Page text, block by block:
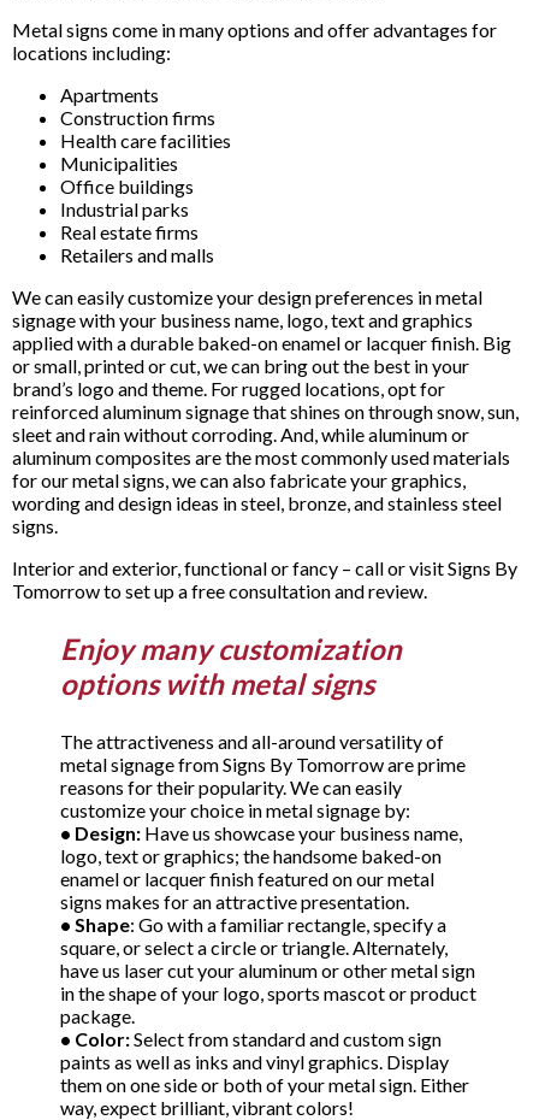
Metal signs come in many options and offer advantages for
locations including:
Apartments
Construction firms
Health care facilities
Municipalities
Office buildings
Industrial parks
Real estate firms
Retailers and malls
We can easily customize your design preferences in metal
signage with your business name, logo, text and graphics
applied with a durable baked-on enamel or lacquer finish. Big
or small, printed or cut, we can bring out the best in your
brand’s logo and theme. For rugged locations, opt for
reinforced aluminum signage that shines on through snow, sun,
sleet and rain without corroding. And, while aluminum or
aluminum composites are the most commonly used materials
for our metal signs, we can also fabricate your graphics,
wording and design ideas in steel, bronze, and stainless steel
signs.
Interior and exterior, functional or fancy – call or visit Signs By
Tomorrow to set up a free consultation and review.
Enjoy many customization
options with metal signs
The attractiveness and all-around versatility of
metal signage from Signs By Tomorrow are prime
reasons for their popularity. We can easily
customize your choice in metal signage by:
• Design: Have us showcase your business name,
logo, text or graphics; the handsome baked-on
enamel or lacquer finish featured on our metal
signs makes for an attractive presentation.
• Shape: Go with a familiar rectangle, specify a
square, or select a circle or triangle. Alternately,
have us laser cut your aluminum or other metal sign
in the shape of your logo, sports mascot or product
package.
• Color:Select from standard and custom sign
paints as well as inks and vinyl graphics. Display
them on one side or both of your metal sign. Either
way, expect brilliant, vibrant colors!